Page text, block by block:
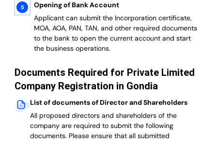
Opening of Bank Account
Applicant can submit the Incorporation certificate,
MOA, AOA, PAN, TAN, and other required documents
to the bank to open the current account and start
the business operations.
Documents Required for Private Limited
Company Registration in Gondia
List of documents of Director and Shareholders
All proposed directors and shareholders of the
company are required to submit the following
documents. Please ensure that all submitted